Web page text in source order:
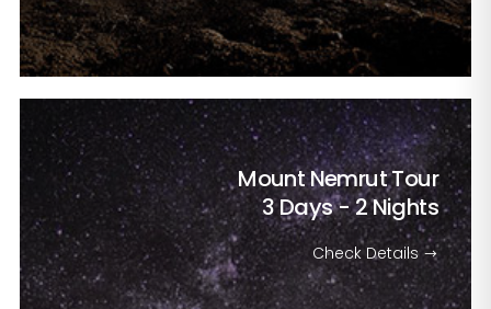
Mount Nemrut Tour
3 Days - 2 Nights
Check Details